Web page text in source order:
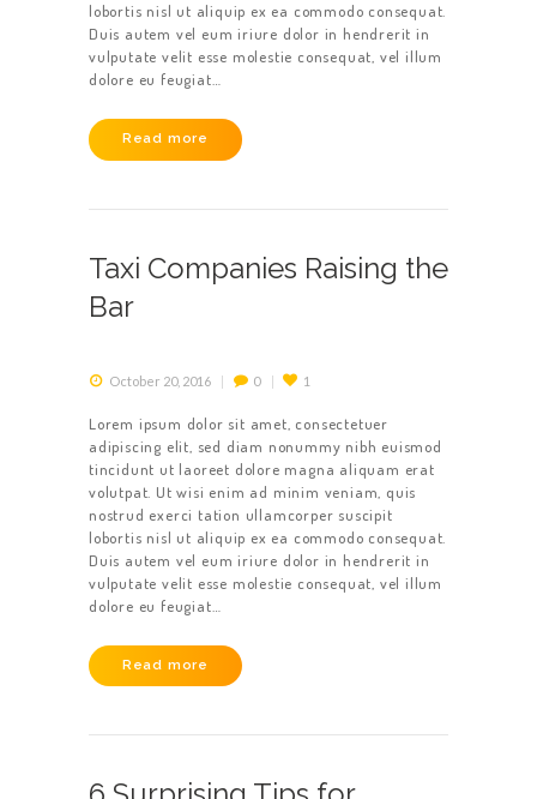
lobortis nisl ut aliquip ex ea commodo consequat.
Duis autem vel eum iriure dolor in hendrerit in
vulputate velit esse molestie consequat, vel illum
dolore eu feugiat…
Read more
Taxi Companies Raising the
Bar
October 20, 2016 0 1
Lorem ipsum dolor sit amet, consectetuer
adipiscing elit, sed diam nonummy nibh euismod
tincidunt ut laoreet dolore magna aliquam erat
volutpat. Ut wisi enim ad minim veniam, quis
nostrud exerci tation ullamcorper suscipit
lobortis nisl ut aliquip ex ea commodo consequat.
Duis autem vel eum iriure dolor in hendrerit in
vulputate velit esse molestie consequat, vel illum
dolore eu feugiat…
Read more